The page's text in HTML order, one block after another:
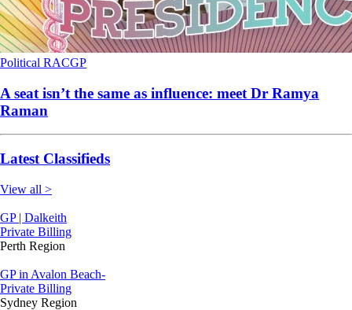
Political RACGP
A seat isn’t the same as influence: meet Dr Ramya
Raman
Latest Classifieds
View all >
GP | Dalkeith
Private Billing
Perth Region
GP in Avalon Beach-
Private Billing
Sydney Region